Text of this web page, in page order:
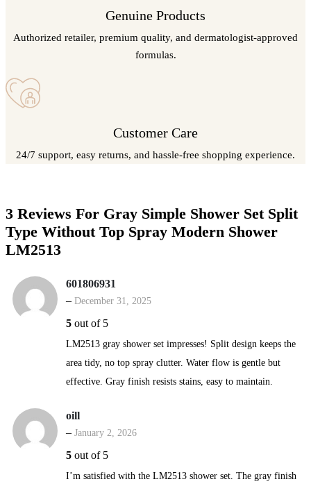
Genuine Products
Authorized retailer, premium quality, and dermatologist-approved
formulas.
Customer Care
24/7 support, easy returns, and hassle-free shopping experience.
3 Reviews For Gray Simple Shower Set Split
Type Without Top Spray Modern Shower
LM2513
5 out of 5
601806931
– December 31, 2025
LM2513 gray shower set impresses! Split design keeps the
area tidy, no top spray clutter. Water flow is gentle but
effective. Gray finish resists stains, easy to maintain.
5 out of 5
oill
– January 2, 2026
I’m satisfied with the LM2513 shower set. The gray finish